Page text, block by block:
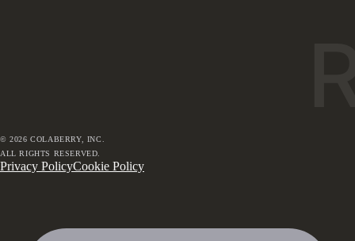
©2026 COLABERRY, INC.
ALL RIGHTS RESERVED.
Privacy PolicyCookie Policy